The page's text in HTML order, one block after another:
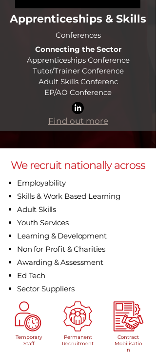
Apprenticeships & Skills
Conferences
Connecting the Sector
Apprenticeships Conference
Tutor/Trainer Conference
Adult Skills Conferenc
EP/AO Conference​
Find out more
We recruit nationally across
Employability
Skills & Work Based Learning
Adult Skills
Youth Services
Learning & Development
Non for Profit & Charities
Awarding & Assessment
Ed Tech
Sector Suppliers
Temporary
Staff
Permanent
Recruitment
Contract
Mobilisatio
n